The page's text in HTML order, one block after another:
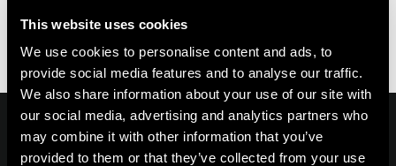
This website uses cookies
We use cookies to personalise content and ads, to
provide social media features and to analyse our traffic.
We also share information about your use of our site with
our social media, advertising and analytics partners who
may combine it with other information that you’ve
provided to them or that they’ve collected from your use